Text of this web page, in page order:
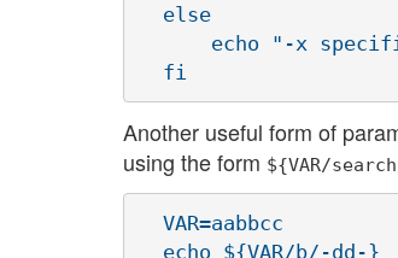
  else
echo "-x
Another useful form of
using the form ${VAR/
  VAR=aabbcc